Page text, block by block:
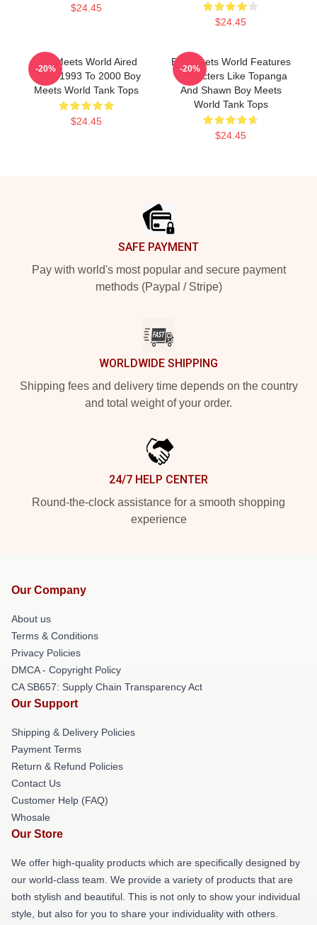
$24.45
$24.45
Boy Meets World Aired
From 1993 To 2000 Boy
Meets World Tank Tops
$24.45
-20%
Boy Meets World Features
Characters Like Topanga
And Shawn Boy Meets
World Tank Tops
$24.45
-20%
SAFE PAYMENT
Pay with world's most popular and secure payment
methods (Paypal / Stripe)
WORLDWIDE SHIPPING
Shipping fees and delivery time depends on the country
and total weight of your order.
24/7 HELP CENTER
Round-the-clock assistance for a smooth shopping
experience
Our Company
About us
Terms & Conditions
Privacy Policies
DMCA - Copyright Policy
CA SB657: Supply Chain Transparency Act
Our Support
Shipping & Delivery Policies
Payment Terms
Return & Refund Policies
Contact Us
Customer Help (FAQ)
Whosale
Our Store
We offer high-quality products which are specifically designed by
our world-class team. We provide a variety of products that are
both stylish and beautiful. This is not only to show your individual
style, but also for you to share your individuality with others.